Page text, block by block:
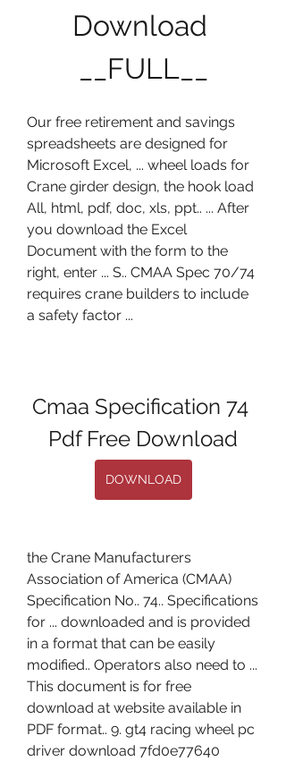
Download
__FULL__
Our free retirement and savings
spreadsheets are designed for
Microsoft Excel, ... wheel loads for
Crane girder design, the hook load
All, html, pdf, doc, xls, ppt.. ... After
you download the Excel
Document with the form to the
right, enter ... S.. CMAA Spec 70/74
requires crane builders to include
a safety factor ...
Cmaa Specification 74
Pdf Free Download
DOWNLOAD
the Crane Manufacturers
Association of America (CMAA)
Specification No.. 74.. Specifications
for ... downloaded and is provided
in a format that can be easily
modified.. Operators also need to ...
This document is for free
download at website available in
PDF format.. 9. gt4 racing wheel pc
driver download 7fd0e77640